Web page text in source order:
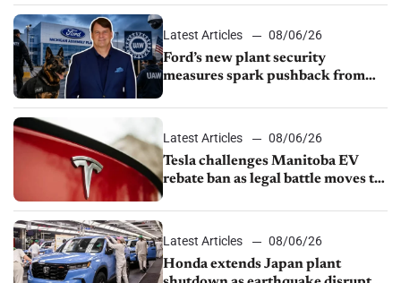
shutdown
Latest Articles
08/06/26
Ford’s new plant security
measures spark pushback from
Latest Articles
08/06/26
Tesla challenges Manitoba EV
rebate ban as legal battle moves to
Latest Articles
08/06/26
Honda extends Japan plant